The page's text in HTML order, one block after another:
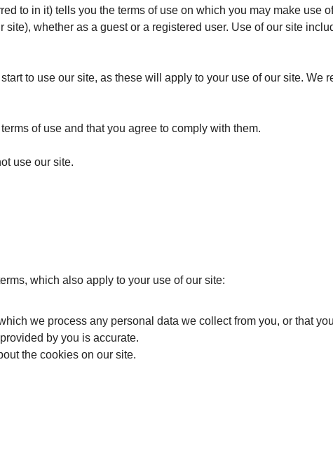
to in it) tells you the terms of use on which you may make use
site), whether as a guest or a registered user. Use of our site
to use our site, as these will apply to your use of our site. We
of use and that you agree to comply with them.
use our site.
which also apply to your use of our site:
we process any personal data we collect from you, or that
by you is accurate.
the cookies on our site.